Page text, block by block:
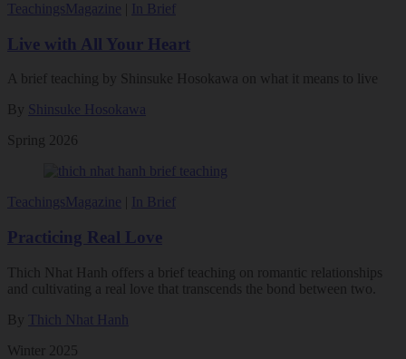
TeachingsMagazine In Brief
Live with All Your Heart
A brief teaching by Shinsuke Hosokawa on what it means to live
By Shinsuke Hosokawa
Spring 2026
Teachings Magazine In Brief
Practicing Real Love
Thich Nhat Hanh offers a brief teaching on romantic relationships
and cultivating a real love that transcends the bond between two.
By
Thich Nhat Hanh
Winter 2025